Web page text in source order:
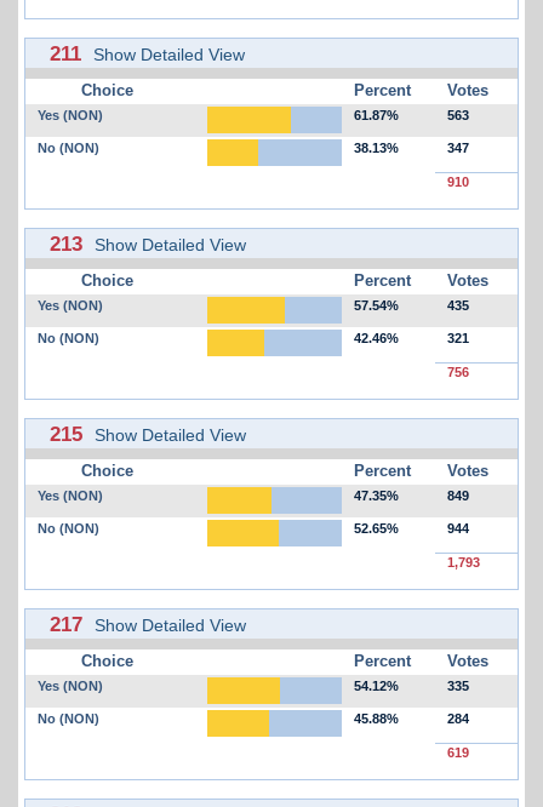
211 Show Detailed View
Choice Percent Votes
Yes (NON) 61.87% 563
No (NON) 38.13% 347
910
213 Show Detailed View
Choice Percent Votes
Yes (NON) 57.54% 435
No (NON) 42.46% 321
756
215 Show Detailed View
Choice Percent Votes
Yes (NON) 47.35% 849
No (NON) 52.65% 944
1,793
217 Show Detailed View
Choice Percent Votes
Yes (NON) 54.12% 335
No (NON) 45.88% 284
619